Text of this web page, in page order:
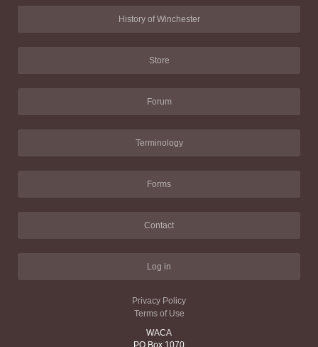
History of Winchester
Store
Forum
Terminology
Forms
Contact
Log in
Privacy Policy
Terms of Use
WACA
PO Box 1070